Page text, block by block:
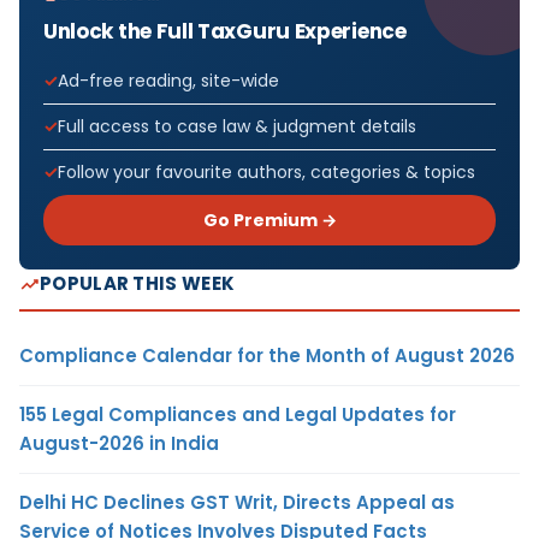
Unlock the Full TaxGuru Experience
Ad-free reading, site-wide
Full access to case law & judgment details
Follow your favourite authors, categories & topics
Go Premium →
POPULAR THIS WEEK
Compliance Calendar for the Month of August 2026
155 Legal Compliances and Legal Updates for
August-2026 in India
Delhi HC Declines GST Writ, Directs Appeal as
Service of Notices Involves Disputed Facts